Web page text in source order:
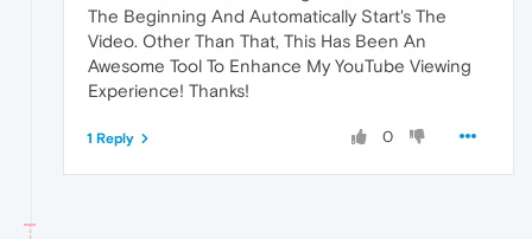
The Beginning And Automatically Start's The
Video. Other Than That, This Has Been An
Awesome Tool To Enhance My YouTube Viewing
Experience! Thanks!
0
1 Reply